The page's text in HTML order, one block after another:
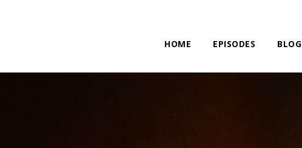
HOME EPISODES BLOG